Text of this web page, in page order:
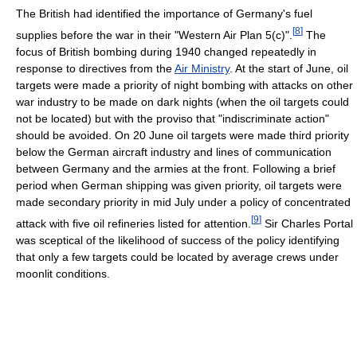
The British had identified the importance of Germany's fuel
supplies before the war in their "Western Air Plan 5(c)". [8] The
focus of British bombing during 1940 changed repeatedly in
response to directives from theAir Ministry. At the start of June, oil
targets were made a priority of night bombing with attacks on other
war industry to be made on dark nights (when the oil targets could
not be located) but with the proviso that "indiscriminate action"
should be avoided. On 20 June oil targets were made third priority
below the German aircraft industry and lines of communication
between Germany and the armies at the front. Following a brief
period when German shipping was given priority, oil targets were
made secondary priority in mid July under a policy of concentrated
attack with five oil refineries listed for attention. [9] Sir Charles Portal
was sceptical of the likelihood of success of the policy identifying
that only a few targets could be located by average crews under
moonlit conditions.